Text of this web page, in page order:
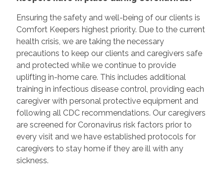
Ensuring the safety and well-being of our clients is
Comfort Keepers highest priority. Due to the current
health crisis, we are taking the necessary
precautions to keep our clients and caregivers safe
and protected while we continue to provide
uplifting in-home care. This includes additional
training in infectious disease control, providing each
caregiver with personal protective equipment and
following all CDC recommendations. Our caregivers
are screened for Coronavirus risk factors prior to
every visit and we have established protocols for
caregivers to stay home if they are ill with any
sickness.